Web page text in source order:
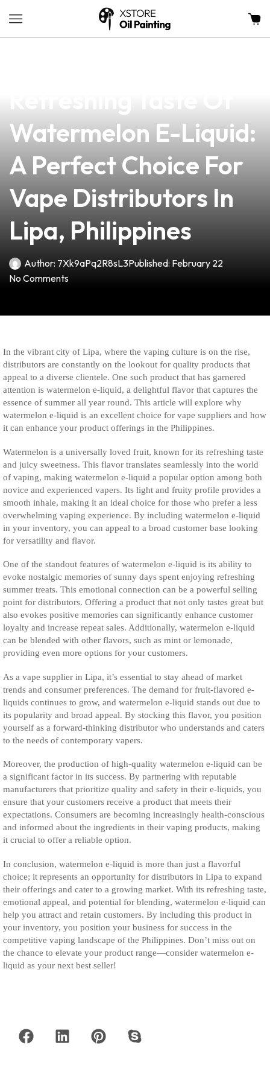
Watermelon E-Liquid:
A Perfect Choice For
Vape Distributors In
Lipa, Philippines
Author: 7Xk9aPq2R8sL3Published: February 22
No Comments
In the vibrant city of Lipa, where the vaping culture is on the rise,
distributors are constantly on the lookout for quality products that
appeal to a diverse clientele. One such product that has garnered
attention is watermelon e-liquid, a delightful flavor that captures the
essence of summer all year round. This article will explore why
watermelon e-liquid is an excellent choice for vape suppliers and how
it can enhance your product offerings in the Philippines.
Watermelon is a universally loved fruit, known for its refreshing taste
and juicy sweetness. This flavor translates seamlessly into the world
of vaping, making watermelon e-liquid a popular option among both
novice and experienced vapers. Its light and fruity profile provides a
smooth inhale, making it an ideal choice for those who prefer a less
overwhelming vaping experience. By including watermelon e-liquid
in your inventory, you can appeal to a broad customer base looking
for versatility and flavor.
One of the standout features of watermelon e-liquid is its ability to
evoke nostalgic memories of sunny days spent enjoying refreshing
summer treats. This emotional connection can be a powerful selling
point for distributors. Offering a product that not only tastes great but
also evokes positive memories can significantly enhance customer
loyalty and increase repeat sales. Additionally, watermelon e-liquid
can be blended with other flavors, such as mint or lemonade,
providing even more options for your customers.
As a vape supplier in Lipa, it’s essential to stay ahead of market
trends and consumer preferences. The demand for fruit-flavored e-
liquids continues to grow, and watermelon e-liquid stands out due to
its popularity and broad appeal. By stocking this flavor, you position
yourself as a forward-thinking distributor who understands and caters
to the needs of contemporary vapers.
Moreover, the production of high-quality watermelon e-liquid can be
a significant factor in its success. By partnering with reputable
manufacturers that prioritize quality and safety in their e-liquids, you
ensure that your customers receive a product that meets their
expectations. Consumers are becoming increasingly health-conscious
and informed about the ingredients in their vaping products, making
it crucial to offer a reliable option.
In conclusion, watermelon e-liquid is more than just a flavorful
choice; it represents an opportunity for distributors in Lipa to expand
their offerings and cater to a growing market. With its refreshing taste,
emotional appeal, and potential for blending, watermelon e-liquid can
help you attract and retain customers. By including this product in
your inventory, you position your business for success in the
competitive vaping landscape of the Philippines. Don’t miss out on
the chance to elevate your product range—consider watermelon e-
liquid as your next best seller!